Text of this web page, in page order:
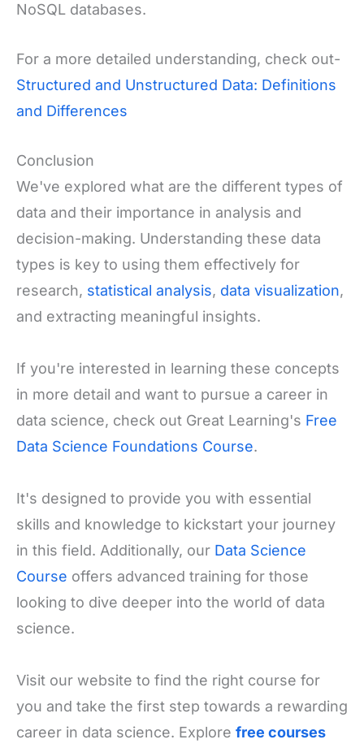
NoSQL databases.
For a more detailed understanding, check out-
Structured and Unstructured Data: Definitions
and Differences
Conclusion
We've explored what are the different types of
data and their importance in analysis and
decision-making. Understanding these data
types is key to using them effectively for
research, statistical analysis, data visualization,
and extracting meaningful insights.
If you're interested in learning these concepts
in more detail and want to pursue a career in
data science, check out Great Learning's Free
Data Science Foundations Course.
It's designed to provide you with essential
skills and knowledge to kickstart your journey
in this field. Additionally, our Data Science
Course offers advanced training for those
looking to dive deeper into the world of data
science.
Visit our website to find the right course for
you and take the first step towards a rewarding
career in data science. Explore free courses